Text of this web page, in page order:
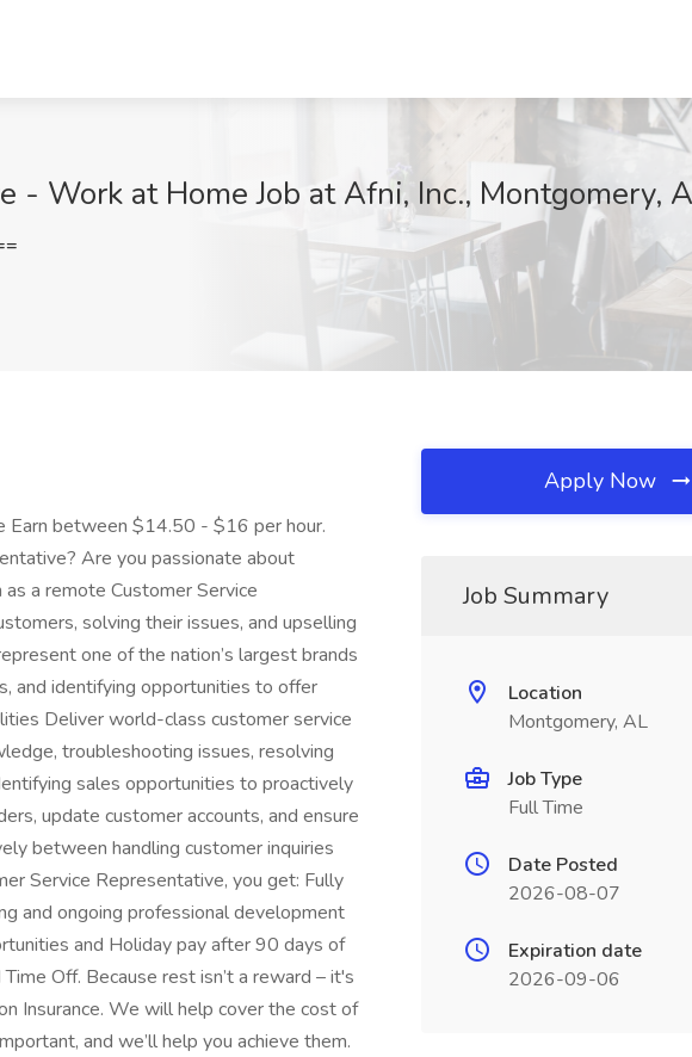
- Work at Home Job at Afni, Inc., Montgomery,
Earn between $14.50 - $16 per hour.
Are you passionate about
a remote Customer Service
solving their issues, and upselling
one of the nation’s largest brands
and identifying opportunities to offer
Deliver world-class customer service
troubleshooting issues, resolving
sales opportunities to proactively
update customer accounts, and ensure
between handling customer inquiries
Service Representative, you get: Fully
and ongoing professional development
and Holiday pay after 90 days of
Off. Because rest isn’t a reward – it's
Insurance. We will help cover the cost of
and we’ll help you achieve them.
Apply Now
Job Summary
Location
Montgomery, AL
Job Type
Full Time
Date Posted
2026-08-07
Expiration date
2026-09-06